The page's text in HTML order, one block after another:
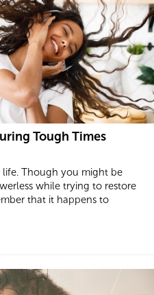
Tough Times
Though you might be
while trying to restore
that it happens to